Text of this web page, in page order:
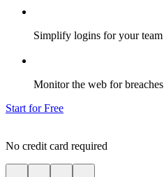
Simplify logins for your team
Monitor the web for breaches
Start for Free
No credit card required